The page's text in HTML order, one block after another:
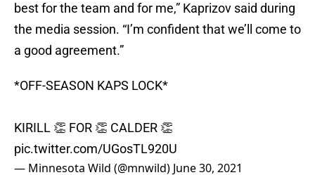
best for the team and for me,” Kaprizov said during
the media session. “I’m confident that we’ll come to
a good agreement.”
*OFF-SEASON KAPS LOCK*
KIRILL 👏 FOR 👏 CALDER 👏
pic.twitter.com/UGosTL920U
— Minnesota Wild (@mnwild) June 30, 2021